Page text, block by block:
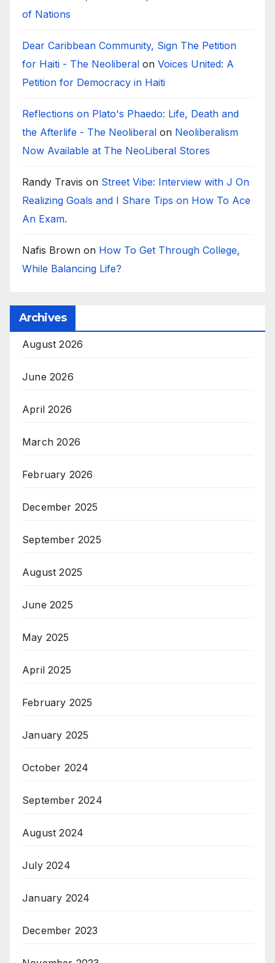
of Nations
Dear Caribbean Community, Sign The Petition
for Haiti - The Neoliberal on Voices United: A
Petition for Democracy in Haiti
Reflections on Plato's Phaedo: Life, Death and
the Afterlife - The Neoliberal on Neoliberalism
Now Available at The NeoLiberal Stores
Randy Travis on Street Vibe: Interview with J On
Realizing Goals and I Share Tips on How To Ace
An Exam.
Nafis Brown on How To Get Through College,
While Balancing Life?
Archives
August 2026
June 2026
April 2026
March 2026
February 2026
December 2025
September 2025
August 2025
June 2025
May 2025
April 2025
February 2025
January 2025
October 2024
September 2024
August 2024
July 2024
January 2024
December 2023